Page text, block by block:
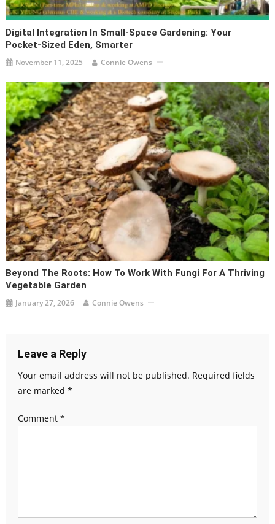
Digital Integration In Small-Space Gardening: Your
Pocket-Sized Eden, Smarter
November 11, 2025 Connie Owens
Beyond The Roots: How To Work With Fungi For A Thriving
Vegetable Garden
January 27, 2026 Connie Owens
Leave a Reply
Your email address will not be published. Required fields
are marked *
Comment *